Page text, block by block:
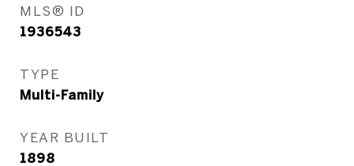
MLS® ID
1936543
TYPE
Multi-Family
YEAR BUILT
1898